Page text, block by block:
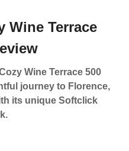
Wine Terrace
Wine Terrace 500
journey to Florence,
its unique Softclick